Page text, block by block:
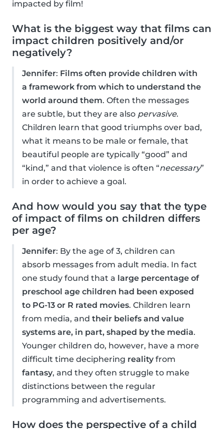
impacted by film!
What is the biggest way that films can
impact children positively and/or
negatively?
Jennifer: Films often provide children with
a framework from which to understand the
world around them. Often the messages
are subtle, but they are also pervasive.
Children learn that good triumphs over bad,
what it means to be male or female, that
beautiful people are typically “good” and
“kind,” and that violence is often “necessary”
in order to achieve a goal.
And how would you say that the type
of impact of films on children differs
per age?
Jennifer: By the age of 3, children can
absorb messages from adult media. In fact
one study found that a large percentage of
preschool age children had been exposed
to PG-13 or R rated movies. Children learn
from media, and their beliefs and value
systems are, in part, shaped by the media.
Younger children do, however, have a more
difficult time deciphering reality from
fantasy, and they often struggle to make
distinctions between the regular
programming and advertisements.
How does the perspective of a child